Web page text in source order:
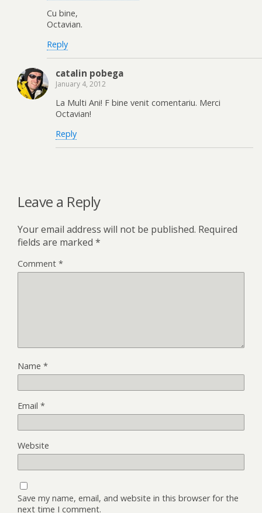
Cu bine,
Octavian.
Reply
catalin pobega
January 4, 2012
La Multi Ani! F bine venit comentariu. Merci
Octavian!
Reply
Leave a Reply
Your email address will not be published. Required
fields are marked *
Comment *
Name *
Email *
Website
Save my name, email, and website in this browser for the
next time I comment.